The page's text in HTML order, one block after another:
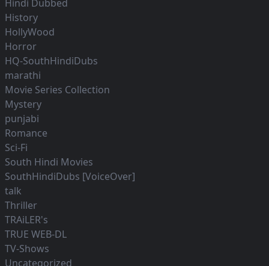
Hindi Dubbed
History
HollyWood
Horror
HQ-SouthHindiDubs
marathi
Movie Series Collection
Mystery
punjabi
Romance
Sci-Fi
South Hindi Movies
SouthHindiDubs [VoiceOver]
talk
Thriller
TRAiLER's
TRUE WEB-DL
TV-Shows
Uncategorized